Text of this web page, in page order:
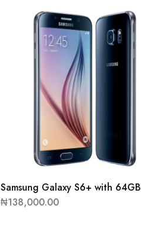
Samsung Galaxy S6+ with 64GB
₦138,000.00